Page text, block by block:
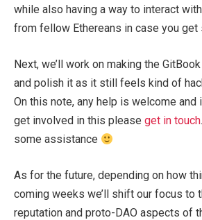
while also having a way to interact
from fellow Ethereans in case you get
Next, we’ll work on making the
and polish it as it still feels kind of
On this note, any help is welcome
get involved in this please get in touch
some assistance
As for the future, depending on how
coming weeks we’ll shift our focus to
reputation and proto-DAO aspects of